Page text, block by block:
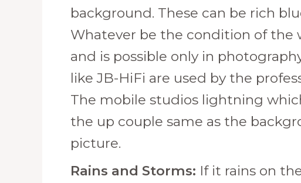
background. These can be rich
Whatever be the condition of the
and is possible only in
like JB-HiFi are used by the
The mobile studios lightning
the up couple same as the
picture.
Rains and Storms: If it rains on